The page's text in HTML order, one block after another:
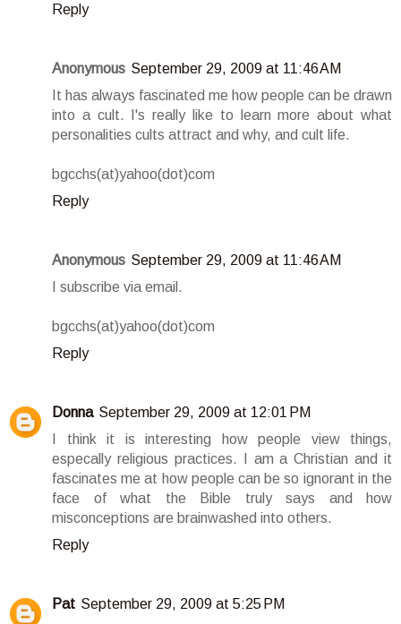
Reply
Anonymous September 29, 2009 at 11:46 AM
It has always fascinated me how people can be drawn
into a cult. I's really like to learn more about what
personalities cults attract and why, and cult life.
bgcchs(at)yahoo(dot)com
Reply
Anonymous September 29, 2009 at 11:46 AM
I subscribe via email.
bgcchs(at)yahoo(dot)com
Reply
Donna September 29, 2009 at 12:01 PM
I think it is interesting how people view things,
especally religious practices. I am a Christian and it
fascinates me at how people can be so ignorant in the
face of what the Bible truly says and how
misconceptions are brainwashed into others.
Reply
Pat September 29, 2009 at 5:25 PM